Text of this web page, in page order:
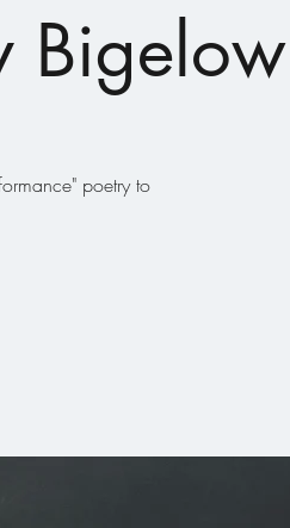
Bigelow
poetry to